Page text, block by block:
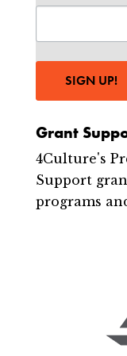
SIGN UP!
Grant
4Culture's
Support
programs